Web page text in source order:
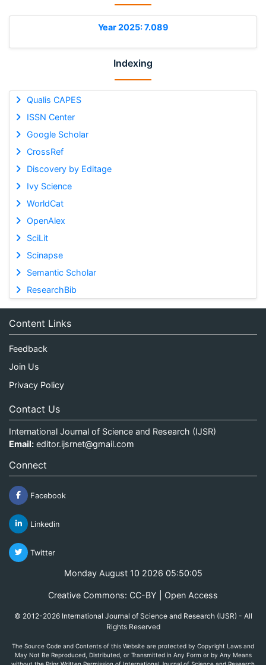
Year 2025: 7.089
Indexing
Qualis CAPES
ISSN Center
Google Scholar
CrossRef
Discovery by Editage
Ivy Science
WorldCat
OpenAlex
SciLit
Scinapse
Semantic Scholar
ResearchBib
Content Links
Feedback
Join Us
Privacy Policy
Contact Us
International Journal of Science and Research (IJSR)
Email: editor.ijsrnet@gmail.com
Connect
Facebook
Linkedin
Twitter
Monday August 10 2026 05:50:05
Creative Commons: CC-BY | Open Access
© 2012-2026 International Journal of Science and Research (IJSR) - All
Rights Reserved
The Source Code and Contents of this Website are protected by Copyright Laws and
May Not Be Reproduced, Distributed, or Transmitted in Any Form or by Any Means